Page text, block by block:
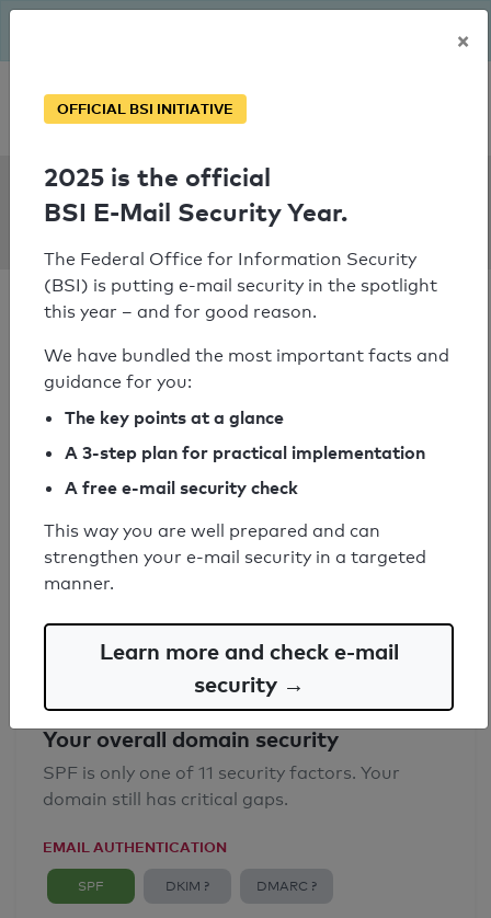
Personal SPF consultation
SPF Check:
integrationshaus.at
SPF check passed
Your SPF record check result
SPF record found
Syntax check: 0 errors
Your overall domain security
SPF is only one of 11 security factors. Your
domain still has critical gaps.
EMAIL AUTHENTICATION
SPF DKIM ? DMARC ?
×
OFFICIAL BSI INITIATIVE
2025 is the official
BSI E-Mail Security Year.
The Federal Office for Information Security
(BSI) is putting e-mail security in the spotlight
this year – and for good reason.
We have bundled the most important facts and
guidance for you:
The key points at a glance
A 3-step plan for practical implementation
A free e-mail security check
This way you are well prepared and can
strengthen your e-mail security in a targeted
manner.
Learn more and check e-mail
security →